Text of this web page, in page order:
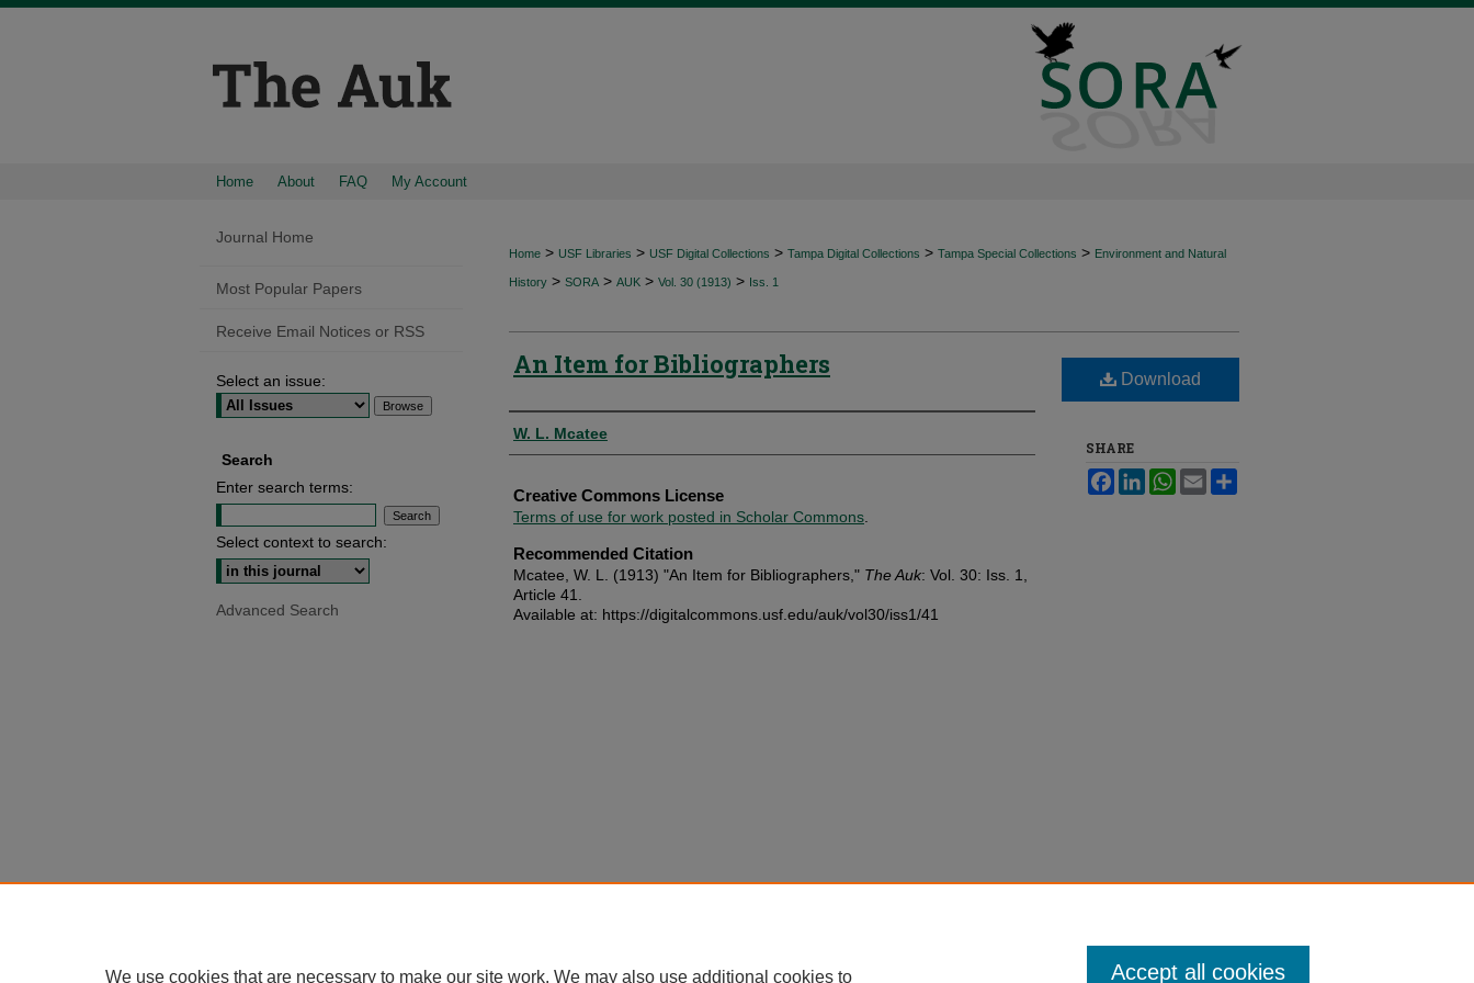
Home About FAQ My Account
Home > USF Libraries > USF Digital Collections > Tampa Digital Collections > Tampa Special Collections > Environment and Natural
History > SORA > AUK > Vol. 30 (1913) > Iss. 1
An Item for Bibliographers
Authors
W. L. Mcatee
Creative Commons License
Terms of use for work posted in Scholar Commons
Recommended Citation
Mcatee, W. L. (1913) "An Item for Bibliographers," The Auk: Vol. 30: Iss. 1,
Article 41.
Available at: https://digitalcommons.usf.edu/auk/vol30/iss1/41
Download
SHARE
FacebookLinkedInWhatsApp
Email
Journal Home
Most Popular Papers
Receive Email Notices or RSS
Select an issue:
Search
Enter search terms:
Select context to search:
Advanced Search
We use cookies that are necessary to make our site work. We may also use additional cookies to Accept all cookies